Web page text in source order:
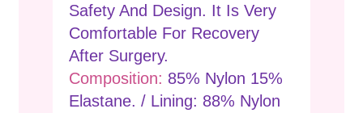
Safety And Design. It Is Very
Comfortable For Recovery
After Surgery.
Composition: 85% Nylon 15%
Elastane. / Lining: 88% Nylon